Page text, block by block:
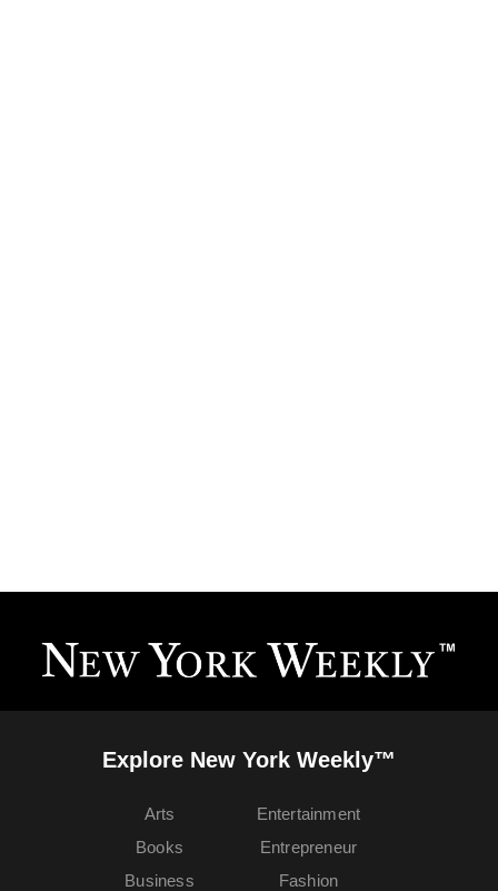
Explore New York Weekly™
Arts
Books
Business
Entertainment
Entrepreneur
Fashion